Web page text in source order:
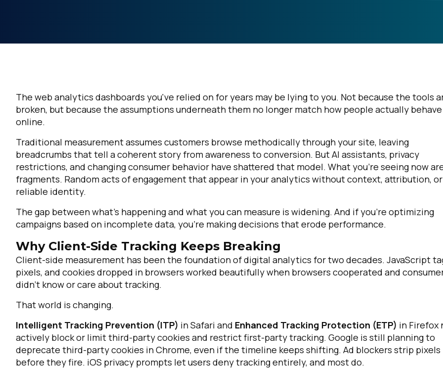
The web analytics dashboards you've relied on for years may be lying to you. Not because the tools
broken, but because the assumptions underneath them no longer match how people actually behave
online.
Traditional measurement assumes customers browse methodically through your site, leaving
breadcrumbs that tell a coherent story from awareness to conversion. But AI assistants, privacy
restrictions, and changing consumer behavior have shattered that model. What you're seeing now
fragments. Random acts of engagement that appear in your analytics without context, attribution, or
reliable identity.
The gap between what's happening and what you can measure is widening. And if you're optimizing
campaigns based on incomplete data, you're making decisions that erode performance.
Why Client-Side Tracking Keeps Breaking
Client-side measurement has been the foundation of digital analytics for two decades. JavaScript
pixels, and cookies dropped in browsers worked beautifully when browsers cooperated and
didn't know or care about tracking.
That world is changing.
Intelligent Tracking Prevention (ITP) in Safari and Enhanced Tracking Protection (ETP) in Firefox
actively block or limit third-party cookies and restrict first-party tracking. Google is still planning to
deprecate third-party cookies in Chrome, even if the timeline keeps shifting. Ad blockers strip pixels
before they fire. iOS privacy prompts let users deny tracking entirely, and most do.